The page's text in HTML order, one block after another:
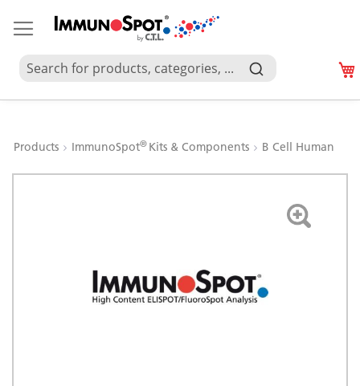
Products ImmunoSpot® Kits & Components B Cell Human